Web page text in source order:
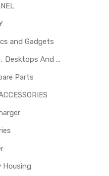
and Gadgets
Laptops , Desktops And Other Parts
Parts
Housing